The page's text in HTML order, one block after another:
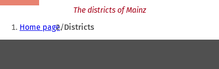
The districts of Mainz
You
Home page Districts